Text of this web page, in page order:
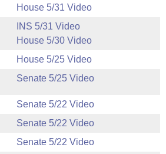
House 5/31 Video
INS 5/31 Video
House 5/30 Video
House 5/25 Video
Senate 5/25 Video
Senate 5/22 Video
Senate 5/22 Video
Senate 5/22 Video